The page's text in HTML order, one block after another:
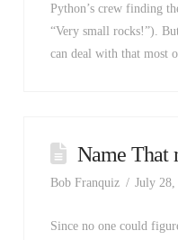
Python’s crew finding
“Very small rocks!”).
can deal with that
Name That
Bob Franquiz July 28,
Since no one could